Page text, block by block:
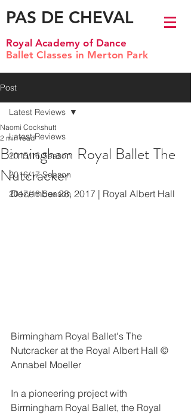
PAS DE CHEVAL
Royal Academy of Dance
Ballet Classes in Merton Park
Post
Latest Reviews
2015/16 Season
2016/17 Season
2017/18 Season
Latest Reviews
Birmingham Royal Ballet The
Nutcracker
Naomi Cockshutt
2 min read
December 28, 2017 | Royal Albert Hall
Birmingham Royal Ballet's The
Nutcracker at the Royal Albert Hall ©
Annabel Moeller
In a pioneering project with
Birmingham Royal Ballet, the Royal